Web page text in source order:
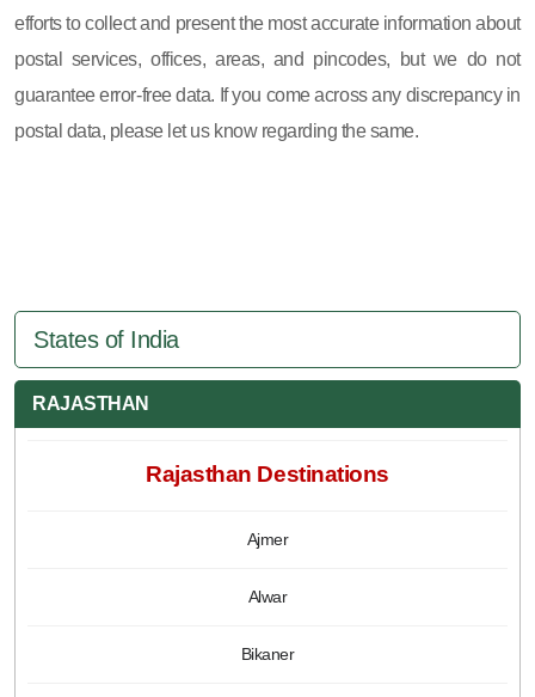
efforts to collect and present the most accurate information about
postal services, offices, areas, and pincodes, but we do not
guarantee error-free data. If you come across any discrepancy in
postal data, please let us know regarding the same.
States of India
RAJASTHAN
Rajasthan Destinations
Ajmer
Alwar
Bikaner